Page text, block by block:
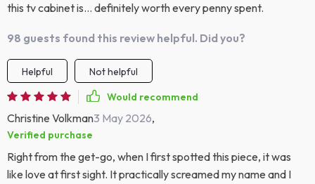
this tv cabinet is... definitely worth every penny spent.
98 guests found this review helpful. Did you?
Helpful
Not helpful
Would recommend
Christine Volkman3 May 2026,
Verified purchase
Right from the get-go, when I first spotted this piece, it was
like love at first sight. It practically screamed my name and I